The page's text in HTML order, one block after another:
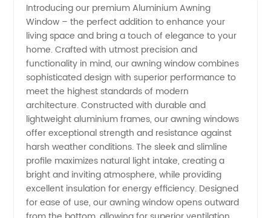
Aluminium
Awning
Window
Manufacturer
in China
Introducing our premium Aluminium Awning
Window – the perfect addition to enhance your
living space and bring a touch of elegance to your
home. Crafted with utmost precision and
functionality in mind, our awning window combines
sophisticated design with superior performance to
meet the highest standards of modern
architecture. Constructed with durable and
lightweight aluminium frames, our awning windows
offer exceptional strength and resistance against
harsh weather conditions. The sleek and slimline
profile maximizes natural light intake, creating a
bright and inviting atmosphere, while providing
excellent insulation for energy efficiency. Designed
for ease of use, our awning window opens outward